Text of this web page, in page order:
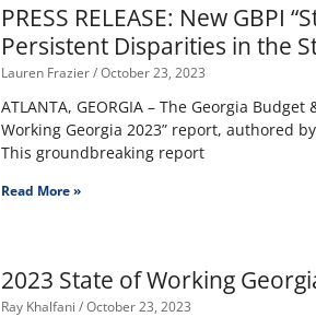
PRESS RELEASE: New GBPI
Persistent Disparities in the
Lauren Frazier October 23, 2023
ATLANTA, GEORGIA – The Georgia
Working Georgia 2023” report, authored
This groundbreaking report
Read More »
2023 State of Working
Ray Khalfani October 23, 2023